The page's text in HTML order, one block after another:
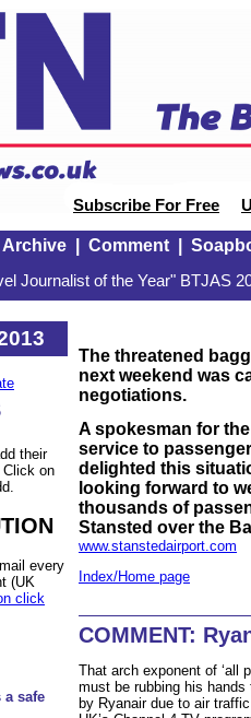
Subscribe For Free
Archive| Comment|
Journalist of the Year" BTJAS
their
on
every
(UK
click
a safe
The threatened
next weekend was
negotiations.
A spokesman for
service to
delighted this
looking forward to
thousands of
Stansted over the
www.stanstedairport.com
Index/Home page
COMMENT:
That arch exponent of ‘all
must be rubbing his
by Ryanair due to air